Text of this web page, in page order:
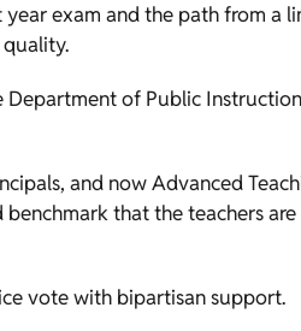
exam and the path from a
quality.
of Public
and now Advanced
that the teachers
vote with bipartisan support.